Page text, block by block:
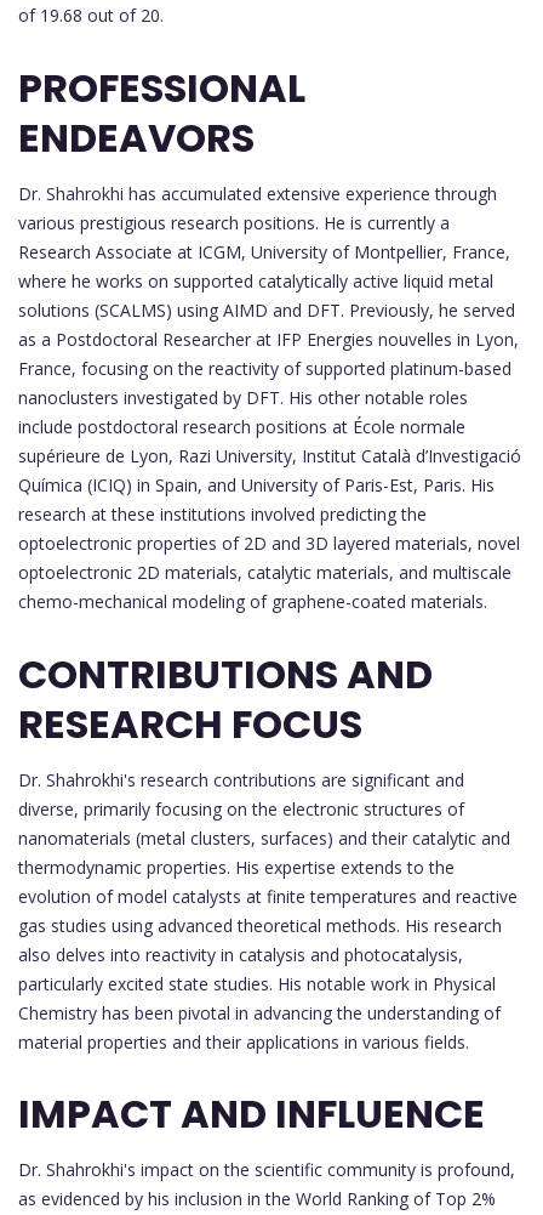
of 19.68 out of 20.
PROFESSIONAL
ENDEAVORS
Dr. Shahrokhi has accumulated extensive experience through
various prestigious research positions. He is currently a
Research Associate at ICGM, University of Montpellier, France,
where he works on supported catalytically active liquid metal
solutions (SCALMS) using AIMD and DFT. Previously, he served
as a Postdoctoral Researcher at IFP Energies nouvelles in Lyon,
France, focusing on the reactivity of supported platinum-based
nanoclusters investigated by DFT. His other notable roles
include postdoctoral research positions at École normale
supérieure de Lyon, Razi University, Institut Català d’Investigació
Química (ICIQ) in Spain, and University of Paris-Est, Paris. His
research at these institutions involved predicting the
optoelectronic properties of 2D and 3D layered materials, novel
optoelectronic 2D materials, catalytic materials, and multiscale
chemo-mechanical modeling of graphene-coated materials.
CONTRIBUTIONS AND
RESEARCH FOCUS
Dr. Shahrokhi's research contributions are significant and
diverse, primarily focusing on the electronic structures of
nanomaterials (metal clusters, surfaces) and their catalytic and
thermodynamic properties. His expertise extends to the
evolution of model catalysts at finite temperatures and reactive
gas studies using advanced theoretical methods. His research
also delves into reactivity in catalysis and photocatalysis,
particularly excited state studies. His notable work in Physical
Chemistry has been pivotal in advancing the understanding of
material properties and their applications in various fields.
IMPACT AND INFLUENCE
Dr. Shahrokhi's impact on the scientific community is profound,
as evidenced by his inclusion in the World Ranking of Top 2%